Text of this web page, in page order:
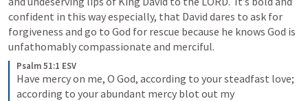
confident in this way especially, that David dares to ask for
forgiveness and go to God for rescue because he knows God is
unfathomably compassionate and merciful.
Psalm 51:1 ESV
Have mercy on me, O God, according to your steadfast love;
according to your abundant mercy blot out my